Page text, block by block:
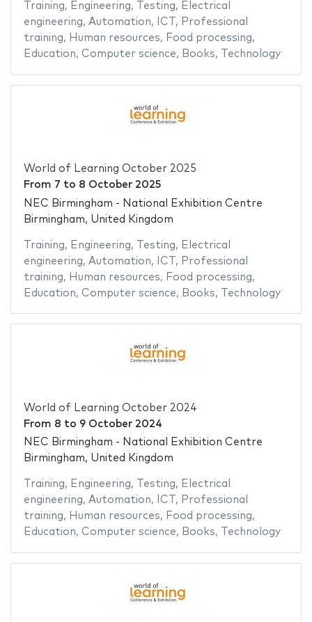
Training, Engineering, Testing, Electrical
engineering, Automation, ICT , Professional
training, Human resources, Food processing,
Education, Computer science, Books, Technology
World of Learning October 2025
From 7 to 8 October 2025
NEC Birmingham - National Exhibition Centre
Birmingham, United Kingdom
Training, Engineering, Testing, Electrical
engineering, Automation, ICT , Professional
training, Human resources, Food processing,
Education, Computer science, Books, Technology
World of Learning October 2024
From 8 to 9 October 2024
NEC Birmingham - National Exhibition Centre
Birmingham, United Kingdom
Training, Engineering, Testing, Electrical
engineering, Automation, ICT , Professional
training, Human resources, Food processing,
Education, Computer science, Books, Technology